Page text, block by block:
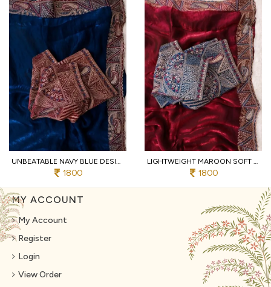
UNBEATABLE NAVY BLUE DESIGNER SOFT FENDY SATIN SAREE WITH HEAVY EMBROIDERED BLOUSE
1800
LIGHTWEIGHT MAROON SOFT FENDY SATIN SAREE WITH FULL STITCHED DESIGNER BLOUSE
1800
MY ACCOUNT
My Account
Register
Login
View Order